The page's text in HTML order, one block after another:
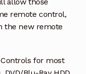
allow those
remote control,
the new remote
for most